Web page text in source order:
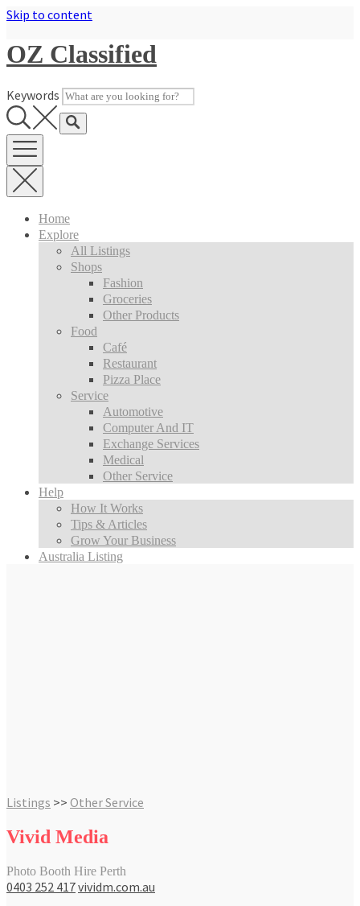
Skip to content
OZ Classified
Keywords
Home
Explore
All Listings
Shops
Fashion
Groceries
Other Products
Food
Café
Restaurant
Pizza Place
Service
Automotive
Computer And IT
Exchange Services
Medical
Other Service
Help
How It Works
Tips & Articles
Grow Your Business
Australia Listing
Listings >> Other Service
Vivid Media
Photo Booth Hire Perth
0403 252 417vividm.com.au